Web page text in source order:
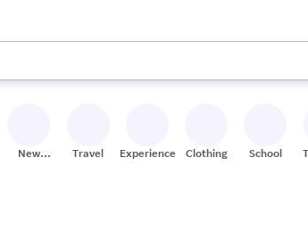
available, use the up and down arrow keys to
New
Travel Experiences Clothing School